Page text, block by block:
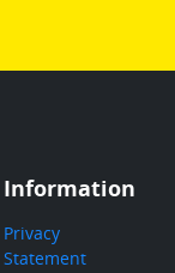
Information
Privacy
Statement